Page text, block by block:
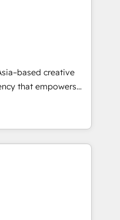
para transformar
de nuestros
decreative
that empowers
to ascend for
agencies merged
insight, creative
to deliver brand
Singapore,
narrative & identity
activation across